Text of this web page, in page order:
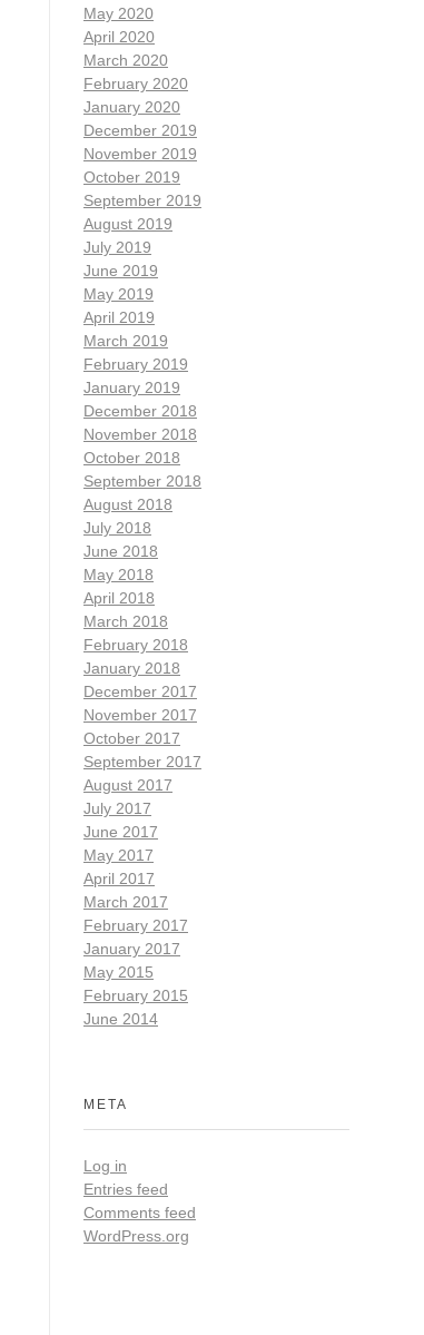
May 2020
April 2020
March 2020
February 2020
January 2020
December 2019
November 2019
October 2019
September 2019
August 2019
July 2019
June 2019
May 2019
April 2019
March 2019
February 2019
January 2019
December 2018
November 2018
October 2018
September 2018
August 2018
July 2018
June 2018
May 2018
April 2018
March 2018
February 2018
January 2018
December 2017
November 2017
October 2017
September 2017
August 2017
July 2017
June 2017
May 2017
April 2017
March 2017
February 2017
January 2017
May 2015
February 2015
June 2014
META
Log in
Entries feed
Comments feed
WordPress.org